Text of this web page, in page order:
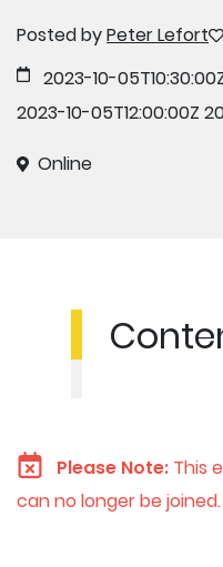
Posted byPeter Lefort
2023-10-
2023-10-05T12:00:00Z
Online
Please Note: This
can no longer be joined.